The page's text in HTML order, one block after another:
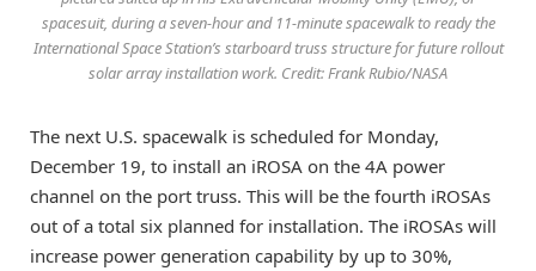
spacesuit, during a seven-hour and 11-minute spacewalk to ready the
International Space Station’s starboard truss structure for future rollout
solar array installation work. Credit: Frank Rubio/NASA
The next U.S. spacewalk is scheduled for Monday,
December 19, to install an iROSA on the 4A power
channel on the port truss. This will be the fourth iROSAs
out of a total six planned for installation. The iROSAs will
increase power generation capability by up to 30%,